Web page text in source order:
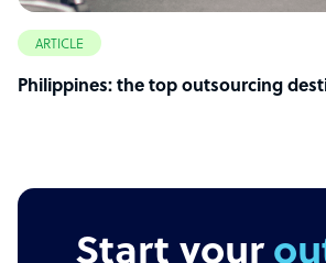
ARTICLE
Philippines: the top outsourcing
Start your